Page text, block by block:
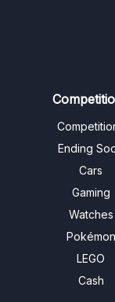
Ending
Cars
Gaming
Watches
Pokémon
LEGO
Cash